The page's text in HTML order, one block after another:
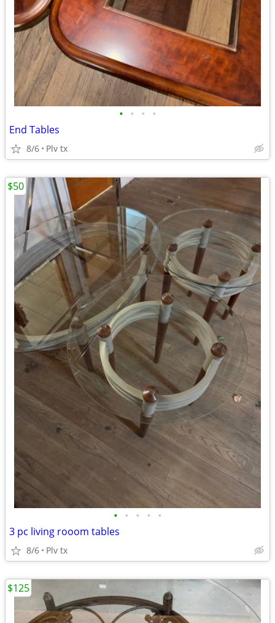
• • • •
End Tables
8/6 Plv tx
• • • • •
3 pc living rooom tables
8/6 Plv tx
$50
$125